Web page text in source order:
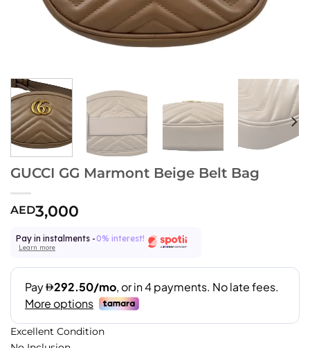
GUCCI GG Marmont Beige Belt Bag
AED3,000
Pay in instalments - 0% interest!
Learn more
Excellent Condition